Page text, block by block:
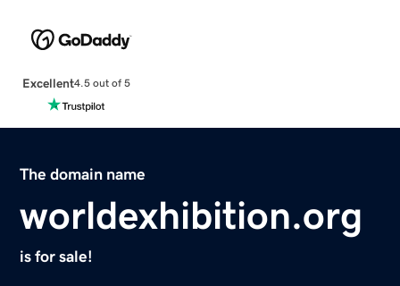
Excellent4.5 out of 5
The domain name
worldexhibition.org
is for sale!